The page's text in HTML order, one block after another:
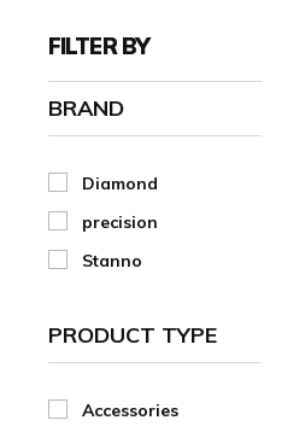
FILTER BY
BRAND
Diamond
precision
Stanno
PRODUCT TYPE
Accessories